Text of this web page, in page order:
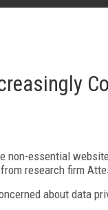
non-essential
research firm
about data